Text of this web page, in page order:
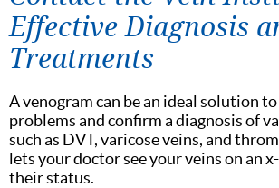
Effective Diagnosis
Treatments
A venogram can be an ideal solution
problems and confirm a diagnosis of
such as DVT, varicose veins, and
lets your doctor see your veins on an
their status.